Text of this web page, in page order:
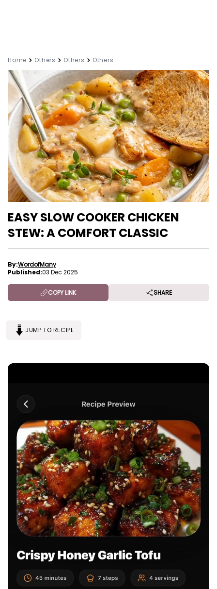
Home Others Others Others
EASY SLOW COOKER CHICKEN
STEW: A COMFORT CLASSIC
By:WordofMany
Published:03 Dec 2025
COPY LINK SHARE
JUMP TO RECIPE